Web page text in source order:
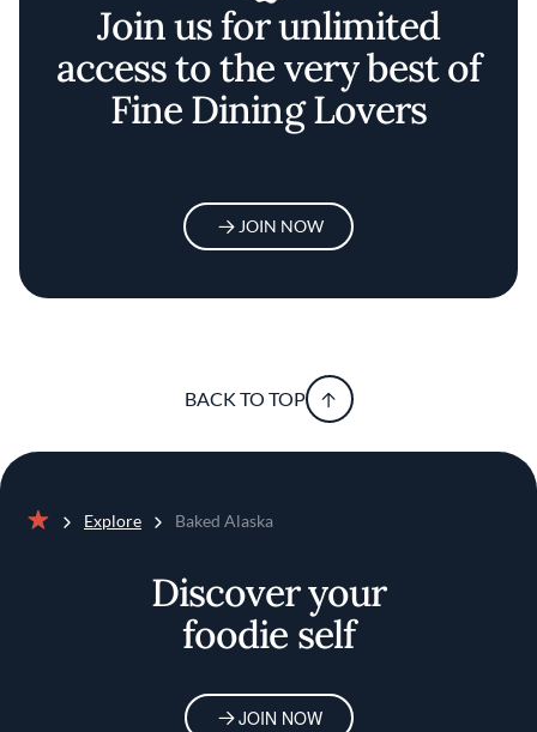
Join us for unlimited
access to the very best of
Fine Dining Lovers
JOIN NOW
BACK TO TOP
Explore Baked Alaska
Discover your
foodie self
JOIN NOW